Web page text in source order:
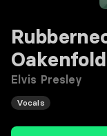
Elvis Presley
Vocals